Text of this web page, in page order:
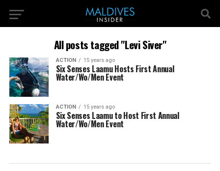
All posts tagged "Levi Siver"
ACTION 15 years ago
Six Senses Laamu Hosts First Annual
Water/Wo/Men Event
ACTION 15 years ago
Six Senses Laamu to Host First Annual
Water/Wo/Men Event